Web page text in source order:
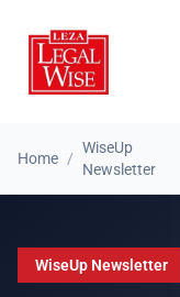
Home /
WiseUp
Newsletter
WiseUp Newsletter